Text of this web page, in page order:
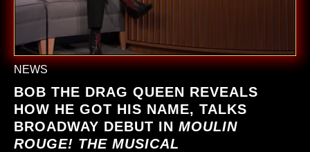
NEWS
BOB THE DRAG QUEEN REVEALS
HOW HE GOT HIS NAME, TALKS
BROADWAY DEBUT IN MOULIN
ROUGE! THE MUSICAL